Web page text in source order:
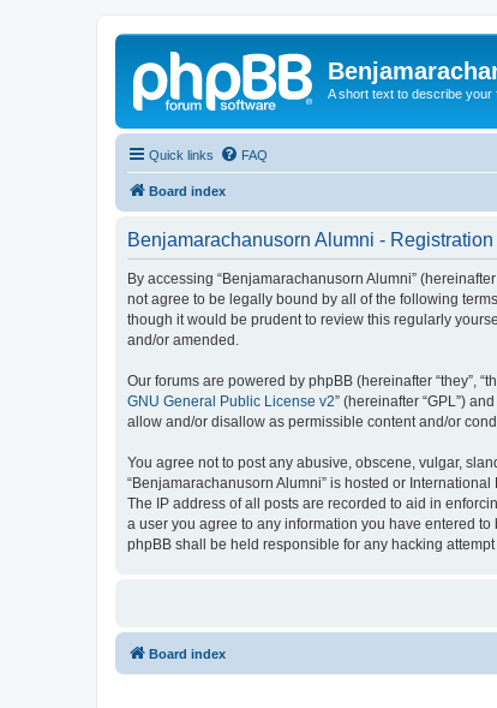
A short text to describe your
Quick links FAQ
Board index
Benjamarachanusorn Alumni - Registration
By accessing “Benjamarachanusorn Alumni”
not agree to be legally bound by all of the following
though it would be prudent to review this regularly
and/or amended.
Our forums are powered by phpBB (hereinafter “they”,
GNU General Public License v2” (hereinafter “GPL”)
allow and/or disallow as permissible content and/or
You agree not to post any abusive, obscene, vulgar,
“Benjamarachanusorn Alumni” is hosted or
The IP address of all posts are recorded to aid in
a user you agree to any information you have entered
phpBB shall be held responsible for any hacking
Board index